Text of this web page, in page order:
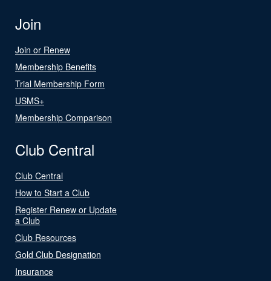
Join
Join or Renew
Membership Benefits
Trial Membership Form
USMS+
Membership Comparison
Club Central
Club Central
How to Start a Club
Register Renew or Update
a Club
Club Resources
Gold Club Designation
Insurance